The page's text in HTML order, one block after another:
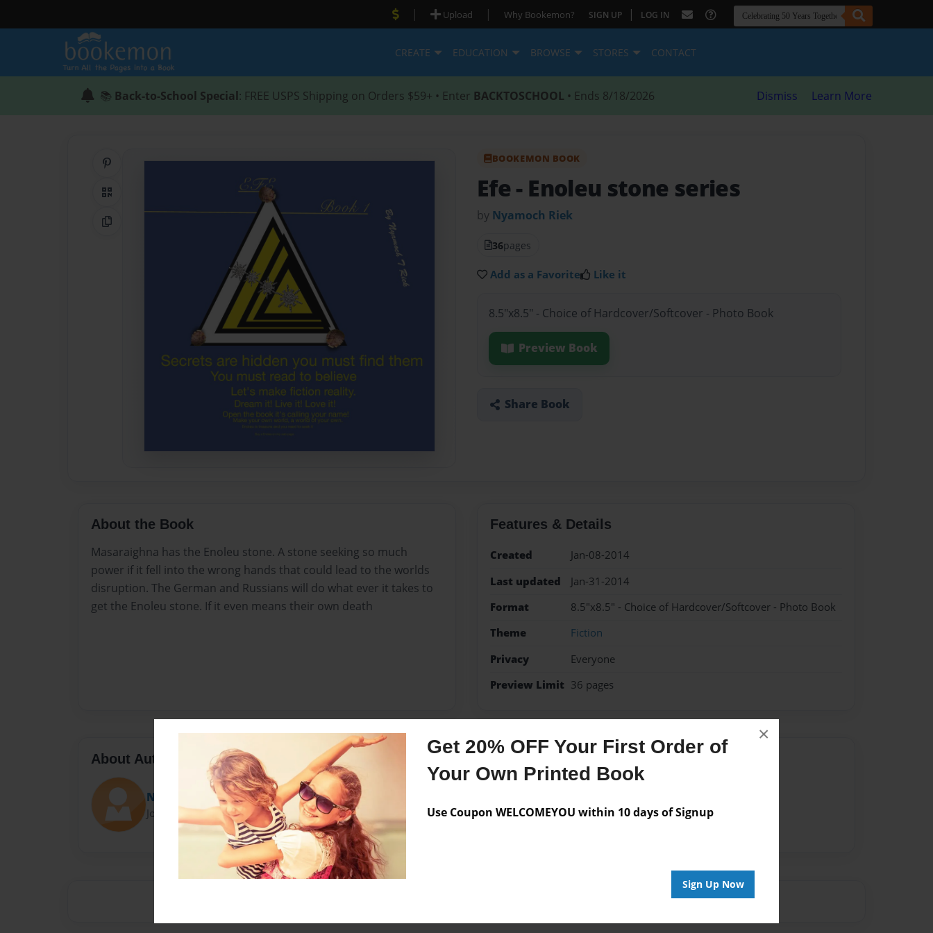
Get 20% OFF Your First Order of
Your Own Printed Book
Use Coupon WELCOMEYOU within 10 days of Signup
Sign Up Now
×
| Upload | Why Bookemon? SIGN UP | LOG IN
CREATE EDUCATION BROWSE STORES CONTACT
📚 Back-to-School Special: FREE USPS Shipping on Orders $59+ • Enter BACKTOSCHOOL • Ends 8/18/2026 Dismiss Learn More
QR Code
Copy Link
BOOKEMON BOOK
Efe - Enoleu stone series
by Nyamoch Riek
36pages
Add as a Favorite Like it
8.5"x8.5" - Choice of Hardcover/Softcover - Photo Book
Preview Book
Share Book
About the Book
Masaraighna has the Enoleu stone. A stone seeking so much
power if it fell into the wrong hands that could lead to the worlds
disruption. The German and Russians will do what ever it takes to
get the Enoleu stone. If it even means their own death
Features & Details
Created
Jan-08-2014
Last updated
Jan-31-2014
Format
8.5"x8.5" - Choice of Hardcover/Softcover - Photo Book
Theme
Fiction
Privacy
Everyone
Preview Limit 36 pages
About Author
Nya
Joined: Jan-08-2014